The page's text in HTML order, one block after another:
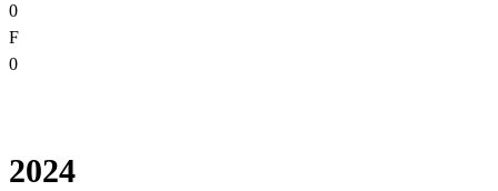
0
F
0
2024